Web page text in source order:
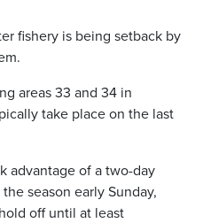
fishery is being setback by
areas 33 and 34 in
take place on the last
advantage of a two-day
season early Sunday,
off until at least